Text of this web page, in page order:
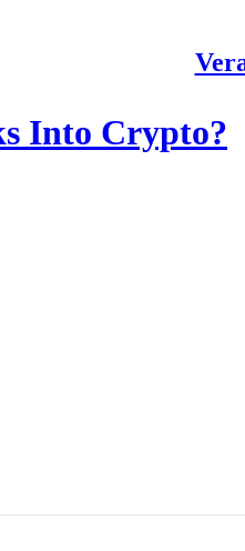
Into Crypto?